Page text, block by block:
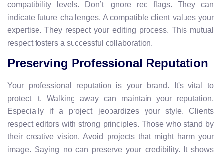
compatibility levels. Don’t ignore red flags. They can
indicate future challenges. A compatible client values your
expertise. They respect your editing process. This mutual
respect fosters a successful collaboration.
Preserving Professional Reputation
Your professional reputation is your brand. It's vital to
protect it. Walking away can maintain your reputation.
Especially if a project jeopardizes your style. Clients
respect editors with strong principles. Those who stand by
their creative vision. Avoid projects that might harm your
image. Saying no can preserve your credibility. It shows